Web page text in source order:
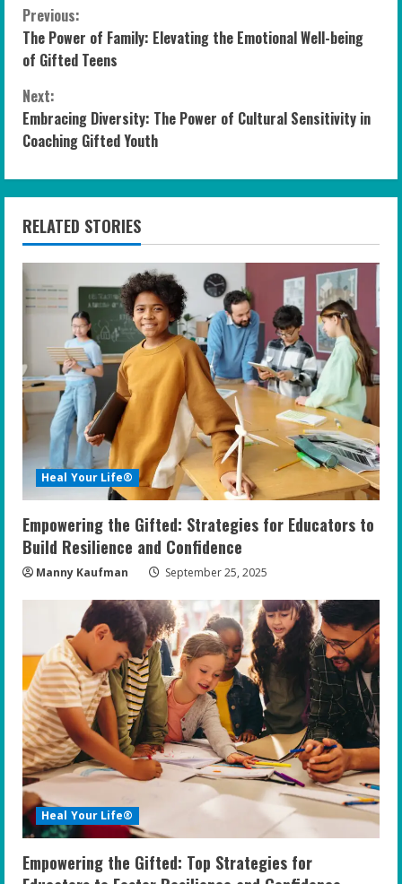
C
o
n
t
i
n
u
e
R
e
a
d
i
n
g
Previous:
The Power of Family: Elevating the Emotional Well-being
of Gifted Teens
Next:
Embracing Diversity: The Power of Cultural Sensitivity in
Coaching Gifted Youth
RELATED STORIES
Heal Your Life®
Empowering the Gifted: Strategies for Educators to
Build Resilience and Confidence
Manny Kaufman September 25, 2025
Heal Your Life®
Empowering the Gifted: Top Strategies for